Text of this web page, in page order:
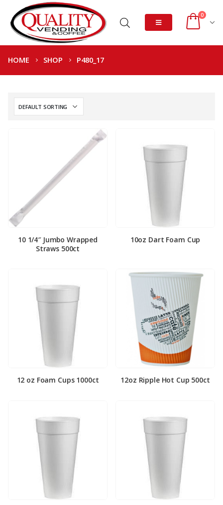
0
HOME SHOP P480_17
10 1/4″ Jumbo Wrapped
Straws 500ct
10oz Dart Foam Cup
12 oz Foam Cups 1000ct 12oz Ripple Hot Cup 500ct